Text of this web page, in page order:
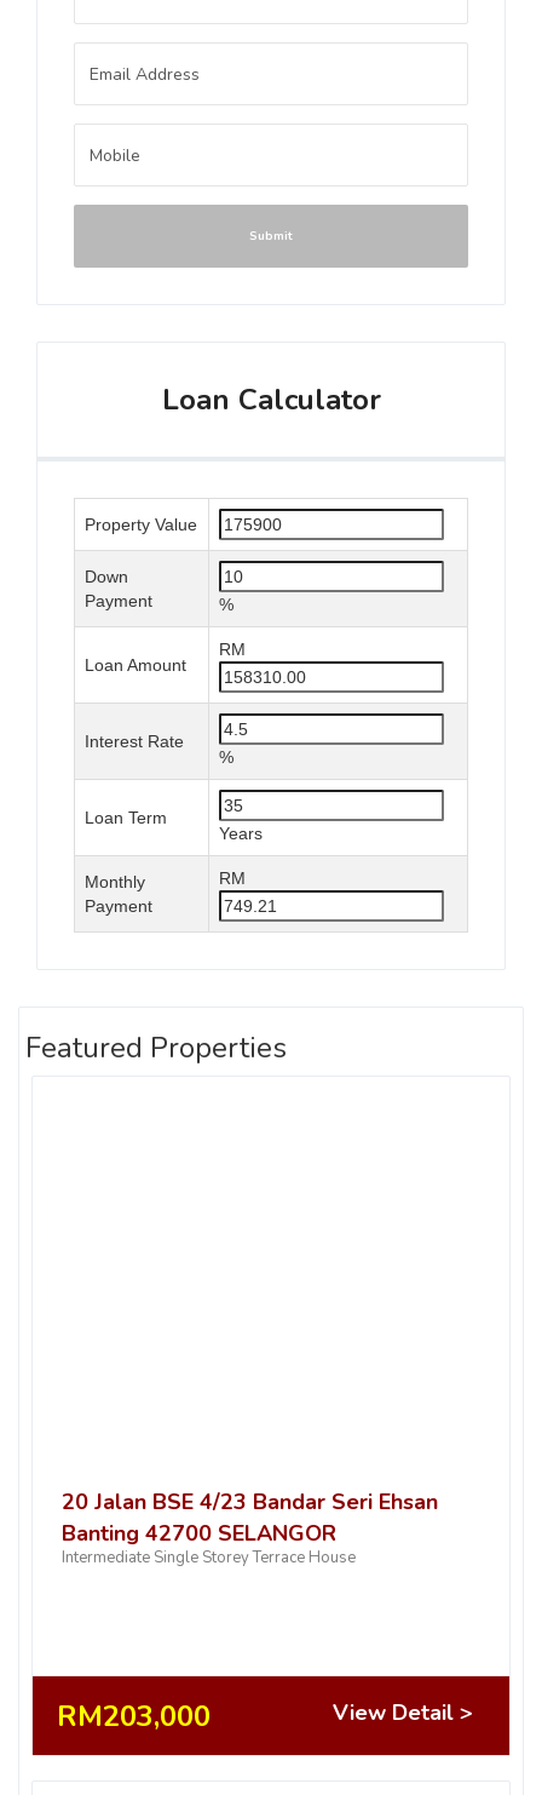
Submit
Loan Calculator
Property Value
Down
Payment
%
Loan Amount
RM
Interest Rate
%
Loan Term
Years
Monthly
Payment
RM
Featured Properties
20 Jalan BSE 4/23 Bandar Seri Ehsan
Banting 42700 SELANGOR
Intermediate Single Storey Terrace House
RM203,000 View Detail >